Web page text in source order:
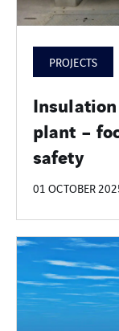
PROJECTS
plant –
safety
01 OCTOBER